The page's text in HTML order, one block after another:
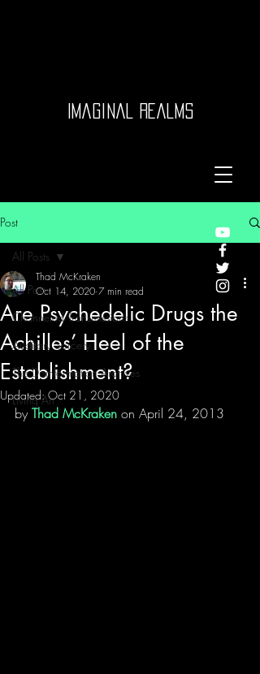
Imaginal Realms
Post
All Posts
Channeled Transmissions
Auditory Sorcery
The Disinformation Archives
Living Art
All Posts
Are Psychedelic Drugs the
Achilles’ Heel of the
Establishment?
Thad McKraken
Oct 14, 2020 7 min read
Updated:Oct 21, 2020
by Thad McKraken on April 24, 2013